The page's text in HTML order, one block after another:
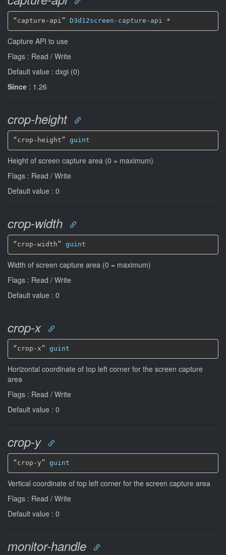
“capture-api” D3d12screen-capture-api *
Capture API to use
Flags : Read / Write
Default value : dxgi (0)
Since : 1.26
crop-height
“crop-height” guint
Height of screen capture area (0 = maximum)
Flags : Read / Write
Default value : 0
crop-width
“crop-width” guint
Width of screen capture area (0 = maximum)
Flags : Read / Write
Default value : 0
crop-x
“crop-x” guint
Horizontal coordinate of top left corner for the screen capture
area
Flags : Read / Write
Default value : 0
crop-y
“crop-y” guint
Vertical coordinate of top left corner for the screen capture area
Flags : Read / Write
Default value : 0
monitor-handle